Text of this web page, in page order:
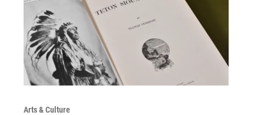
Arts & Culture